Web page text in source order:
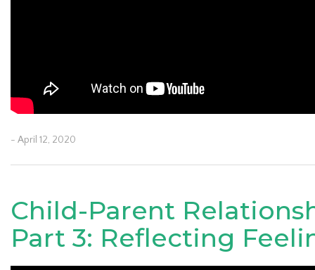
- April 12, 2020
Child-Parent
Part 3: Reflecting